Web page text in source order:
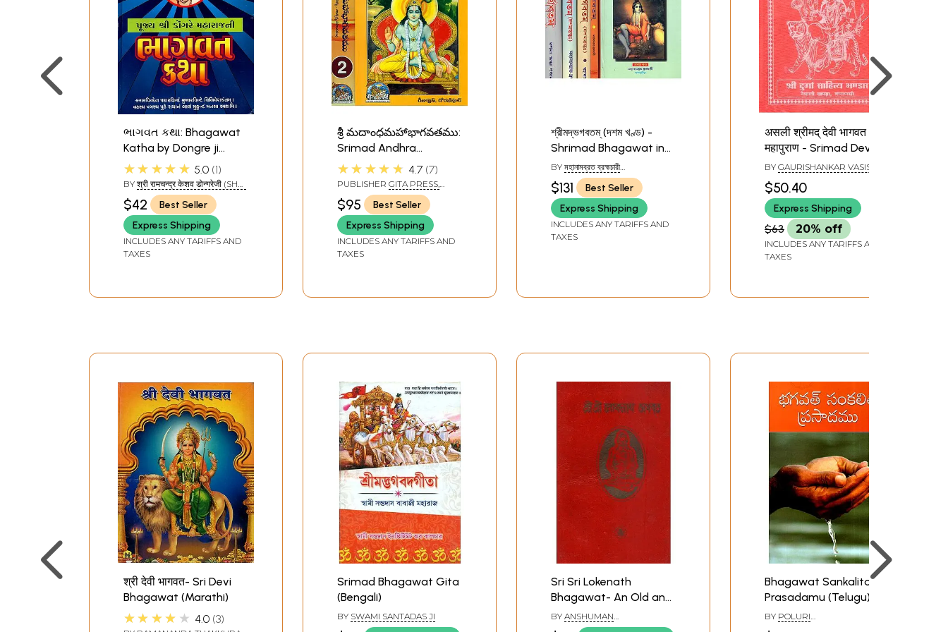
ભાગવત કથા: Bhagawat
Katha by Dongre ji
Maharaj (Gujarati)
★★★★★ 5.0 1
BY श्री रामचन्द्र केशव डोन्गरेजी (SHRI
RAMCHANDRA KESHAV
DONGAREJI)
$42
Best Seller
Express Shipping
INCLUDES ANY TARIFFS AND
TAXES
శ్రీ మదాంధమహాభాగవతము:
Srimad Andhra
Bhagawat - Potanna
Bhagavatam in Telugu
(Set of 2 Volumes)
★★★★★ 4.7 7
PUBLISHER GITA PRESS,
GORAKHPUR
$95
Best Seller
Express Shipping
INCLUDES ANY TARIFFS AND
TAXES
শ্রীমদ্ভগবতম্ (দশম খণ্ড) -
Shrimad Bhagawat in
Bengali (Set of 5
Volumes)
BY মহানামব্রত ব্রহ্মচারী
(MAHANAMVRAT
BRAHMCHARI)
$131
Best Seller
Express Shipping
INCLUDES ANY TARIFFS AND
TAXES
असली श्रीमद् देवी भागवत
महापुराण - Srimad Devi
Bhagawat Mahapuran
(Nepali)
BY GAURISHANKAR VASISTHA
$50.40
Express Shipping
$63 20% off
INCLUDES ANY TARIFFS AND
TAXES
श्री देवी भागवत- Sri Devi
Bhagawat (Marathi)
★★★★★ 4.0 3
Srimad Bhagawat Gita
(Bengali)
BY SWAMI SANTADAS JI
Sri Sri Lokenath
Bhagawat- An Old and
Rare Book (Bengali)
BY ANSHUMAN
BANDYOPADHYAY
Bhagawat Sankalita
Prasadamu (Telugu)
BY POLURI